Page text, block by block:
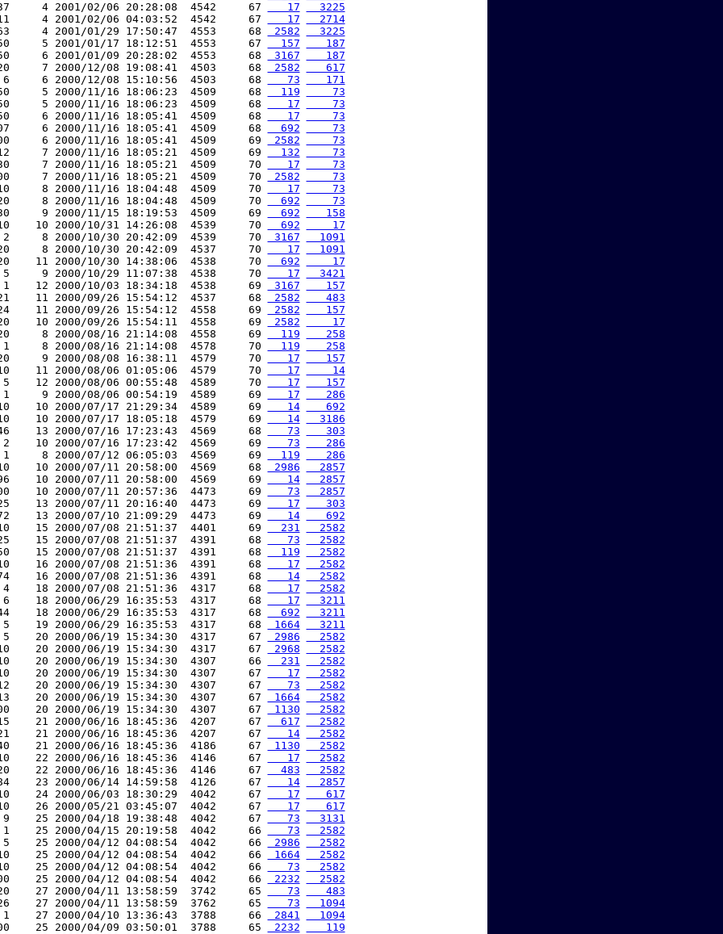
4 2001/02/06 20:28:08  4542     67
   17
  3225
4 2001/02/06 04:03:52  4542     67
   17
  2714
4 2001/01/29 17:50:47  4553     68
2582
  3225
5 2001/01/17 18:12:51  4553     67
  157
   187
6 2001/01/09 20:28:02  4553     68
3167
   187
7 2000/12/08 19:08:41  4503     68
2582
   617
6     6 2000/12/08 15:10:56  4503     68
   73
   171
5 2000/11/16 18:06:23  4509     68
  119
    73
5 2000/11/16 18:06:23  4509     68
   17
    73
6 2000/11/16 18:05:41  4509     68
   17
    73
6 2000/11/16 18:05:41  4509     68
  692
    73
6 2000/11/16 18:05:41  4509     69
2582
    73
7 2000/11/16 18:05:21  4509     69
  132
    73
7 2000/11/16 18:05:21  4509     70
   17
    73
7 2000/11/16 18:05:21  4509     70
2582
    73
8 2000/11/16 18:04:48  4509     70
   17
    73
8 2000/11/16 18:04:48  4509     70
  692
    73
9 2000/11/15 18:19:53  4509     69
  692
   158
10 2000/10/31 14:26:08  4539     70
  692
    17
2     8 2000/10/30 20:42:09  4539     70
3167
  1091
8 2000/10/30 20:42:09  4537     70
   17
  1091
11 2000/10/30 14:38:06  4538     70
  692
    17
5     9 2000/10/29 11:07:38  4538     70
   17
  3421
1    12 2000/10/03 18:34:18  4538     69
3167
   157
11 2000/09/26 15:54:12  4537     68
2582
   483
11 2000/09/26 15:54:12  4558     69
2582
   157
10 2000/09/26 15:54:11  4558     69
2582
    17
8 2000/08/16 21:14:08  4558     69
  119
   258
1     8 2000/08/16 21:14:08  4578     70
  119
   258
9 2000/08/08 16:38:11  4579     70
   17
   157
11 2000/08/06 01:05:06  4579     70
   17
    14
5    12 2000/08/06 00:55:48  4589     70
   17
   157
1     9 2000/08/06 00:54:19  4589     69
   17
   286
10 2000/07/17 21:29:34  4589     69
   14
   692
10 2000/07/17 18:05:18  4579     69
   14
  3186
13 2000/07/16 17:23:43  4569     68
   73
   303
2    10 2000/07/16 17:23:42  4569     69
   73
   286
1     8 2000/07/12 06:05:03  4569     69
  119
   286
10 2000/07/11 20:58:00  4569     68
2986
  2857
10 2000/07/11 20:58:00  4569     69
   14
  2857
10 2000/07/11 20:57:36  4473     69
   73
  2857
13 2000/07/11 20:16:40  4473     69
   17
   303
13 2000/07/10 21:09:29  4473     69
   14
   692
15 2000/07/08 21:51:37  4401     69
  231
  2582
15 2000/07/08 21:51:37  4391     68
   73
  2582
15 2000/07/08 21:51:37  4391     68
  119
  2582
16 2000/07/08 21:51:36  4391     68
   17
  2582
16 2000/07/08 21:51:36  4391     68
   14
  2582
4    18 2000/07/08 21:51:36  4317     68
   17
  2582
6    18 2000/06/29 16:35:53  4317     68
   17
  3211
18 2000/06/29 16:35:53  4317     68
  692
  3211
5    19 2000/06/29 16:35:53  4317     68
1664
  3211
5    20 2000/06/19 15:34:30  4317     67
2986
  2582
20 2000/06/19 15:34:30  4317     67
2968
  2582
20 2000/06/19 15:34:30  4307     66
  231
  2582
20 2000/06/19 15:34:30  4307     67
   17
  2582
20 2000/06/19 15:34:30  4307     67
   73
  2582
20 2000/06/19 15:34:30  4307     67
1664
  2582
20 2000/06/19 15:34:30  4307     67
1130
  2582
21 2000/06/16 18:45:36  4207     67
  617
  2582
21 2000/06/16 18:45:36  4207     67
   14
  2582
21 2000/06/16 18:45:36  4186     67
1130
  2582
22 2000/06/16 18:45:36  4146     67
   17
  2582
22 2000/06/16 18:45:36  4146     67
  483
  2582
23 2000/06/14 14:59:58  4126     67
   14
  2857
24 2000/06/03 18:30:29  4042     67
   17
   617
26 2000/05/21 03:45:07  4042     67
   17
   617
9    25 2000/04/18 19:38:48  4042     67
   73
  3131
1    25 2000/04/15 20:19:58  4042     66
   73
  2582
5    25 2000/04/12 04:08:54  4042     66
2986
  2582
25 2000/04/12 04:08:54  4042     66
1664
  2582
25 2000/04/12 04:08:54  4042     66
   73
  2582
25 2000/04/12 04:08:54  4042     66
2232
  2582
27 2000/04/11 13:58:59  3742     65
   73
   483
27 2000/04/11 13:58:59  3762     65
   73
  1094
1    27 2000/04/10 13:36:43  3788     66
2841
  1094
25 2000/04/09 03:50:01  3788     65
2232
   119